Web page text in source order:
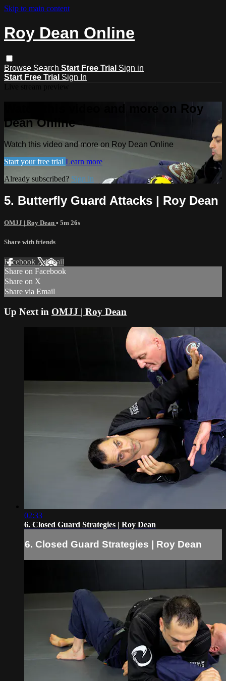
Skip to main content
Roy Dean Online
Browse Search Start Free Trial Sign in
Start Free Trial Sign In
Watch this video and more on Roy
Dean Online
Watch this video and more on Roy Dean Online
Start your free trial Learn more
Already subscribed? Sign in
5. Butterfly Guard Attacks | Roy Dean
OMJJ | Roy Dean • 5m 26s
Share with friends
Facebook XEmail
Share on Facebook
Share on X
Share via Email
Up Next in OMJJ | Roy Dean
02:33
6. Closed Guard Strategies | Roy Dean
6. Closed Guard Strategies | Roy Dean